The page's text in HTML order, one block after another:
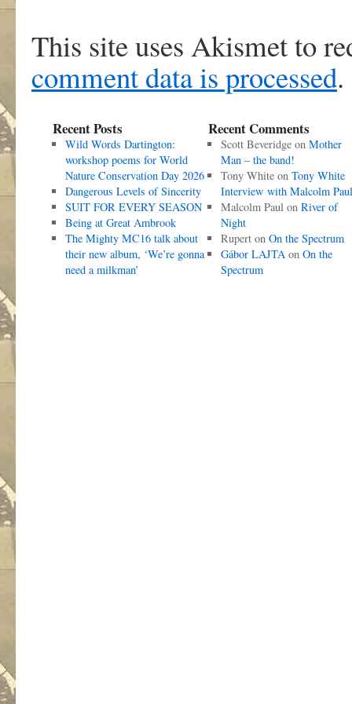
This site uses Akismet to
comment data is processed.
Recent Posts
Wild Words Dartington:
workshop poems for World
Nature Conservation Day 2026
Dangerous Levels of Sincerity
SUIT FOR EVERY SEASON
Being at Great Ambrook
The Mighty MC16 talk about
their new album, ‘We’re gonna
need a milkman’
Recent Comments
Scott Beveridgeon Mother
Man – the band!
Tony Whiteon Tony White
Interview with Malcolm Paul
Malcolm Paulon River of
Night
Ruperton On the Spectrum
Gábor LAJTAon On the
Spectrum